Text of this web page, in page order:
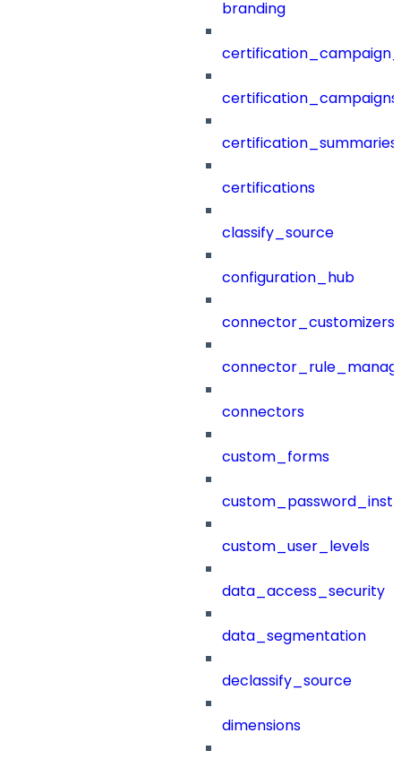
branding
certification_campaigns
certification_summaries
certifications
classify_source
configuration_hub
connector_customizers
connectors
custom_forms
custom_user_levels
data_access_security
data_segmentation
declassify_source
dimensions